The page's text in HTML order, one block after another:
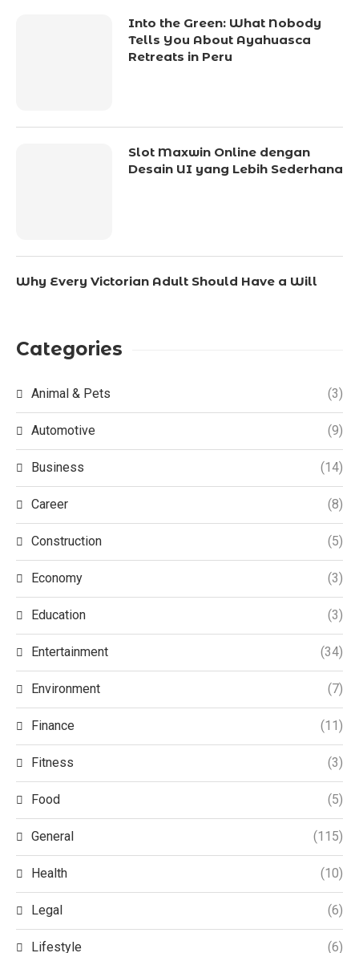
Into the Green: What Nobody
Tells You About Ayahuasca
Retreats in Peru
Slot Maxwin Online dengan
Desain UI yang Lebih Sederhana
Why Every Victorian Adult Should Have a Will
Categories
Animal & Pets (3)
Automotive (9)
Business (14)
Career (8)
Construction (5)
Economy (3)
Education (3)
Entertainment (34)
Environment (7)
Finance (11)
Fitness (3)
Food (5)
General (115)
Health (10)
Legal (6)
Lifestyle (6)